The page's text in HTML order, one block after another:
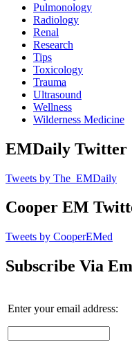
Pulmonology
Radiology
Renal
Research
Tips
Toxicology
Trauma
Ultrasound
Wellness
Wilderness Medicine
EMDaily Twitter
Tweets by The_EMDaily
Cooper EM
Tweets by CooperEMed
Subscribe Via
Enter your email address: